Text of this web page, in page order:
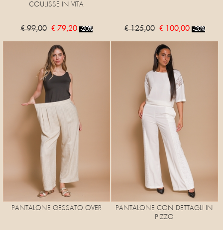
COULISSE IN VITA
€ 99,00 € 79,20 -20% € 125,00 € 100,00 -20%
PANTALONE GESSATO OVER
PANTALONE CON DETTAGLI IN
PIZZO